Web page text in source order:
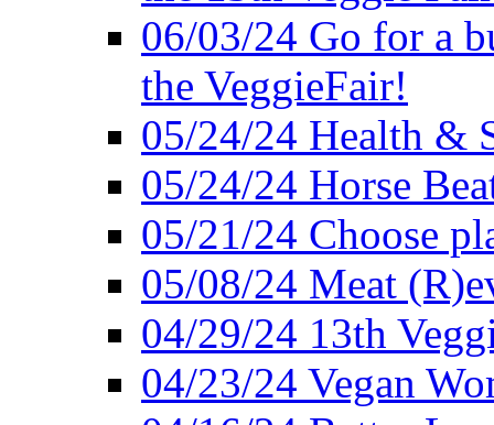
06/03/24 Go for a
the VeggieFair!
05/24/24 Health &
05/24/24 Horse
05/21/24 Choose
05/08/24 Meat
04/29/24 13th
04/23/24 Vegan